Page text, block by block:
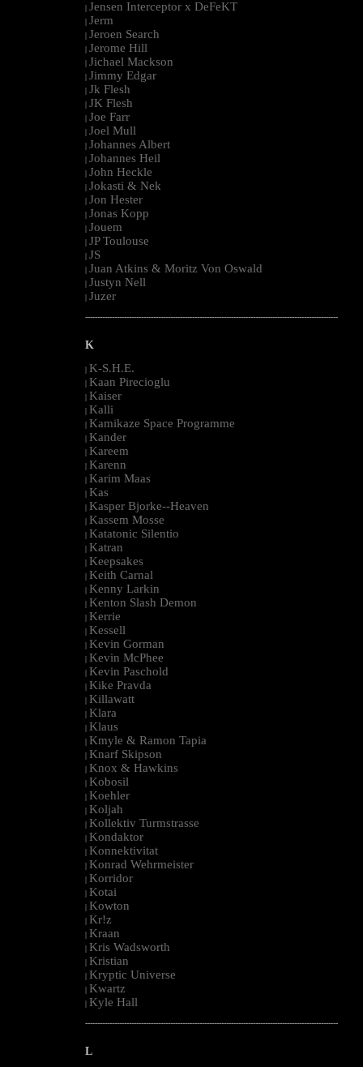
| Jensen Interceptor x DeFeKT
| Jerm
| Jeroen Search
| Jerome Hill
| Jichael Mackson
| Jimmy Edgar
| Jk Flesh
| JK Flesh
| Joe Farr
| Joel Mull
| Johannes Albert
| Johannes Heil
| John Heckle
| Jokasti & Nek
| Jon Hester
| Jonas Kopp
| Jouem
| JP Toulouse
| JS
| Juan Atkins & Moritz Von Oswald
| Justyn Nell
| Juzer
--------------------------------------------------------------------------------------------------------
K
| K-S.H.E.
| Kaan Pirecioglu
| Kaiser
| Kalli
| Kamikaze Space Programme
| Kander
| Kareem
| Karenn
| Karim Maas
| Kas
| Kasper Bjorke--Heaven
| Kassem Mosse
| Katatonic Silentio
| Katran
| Keepsakes
| Keith Carnal
| Kenny Larkin
| Kenton Slash Demon
| Kerrie
| Kessell
| Kevin Gorman
| Kevin McPhee
| Kevin Paschold
| Kike Pravda
| Killawatt
| Klara
| Klaus
| Kmyle & Ramon Tapia
| Knarf Skipson
| Knox & Hawkins
| Kobosil
| Koehler
| Koljah
| Kollektiv Turmstrasse
| Kondaktor
| Konnektivitat
| Konrad Wehrmeister
| Korridor
| Kotai
| Kowton
| Kr!z
| Kraan
| Kris Wadsworth
| Kristian
| Kryptic Universe
| Kwartz
| Kyle Hall
--------------------------------------------------------------------------------------------------------
L